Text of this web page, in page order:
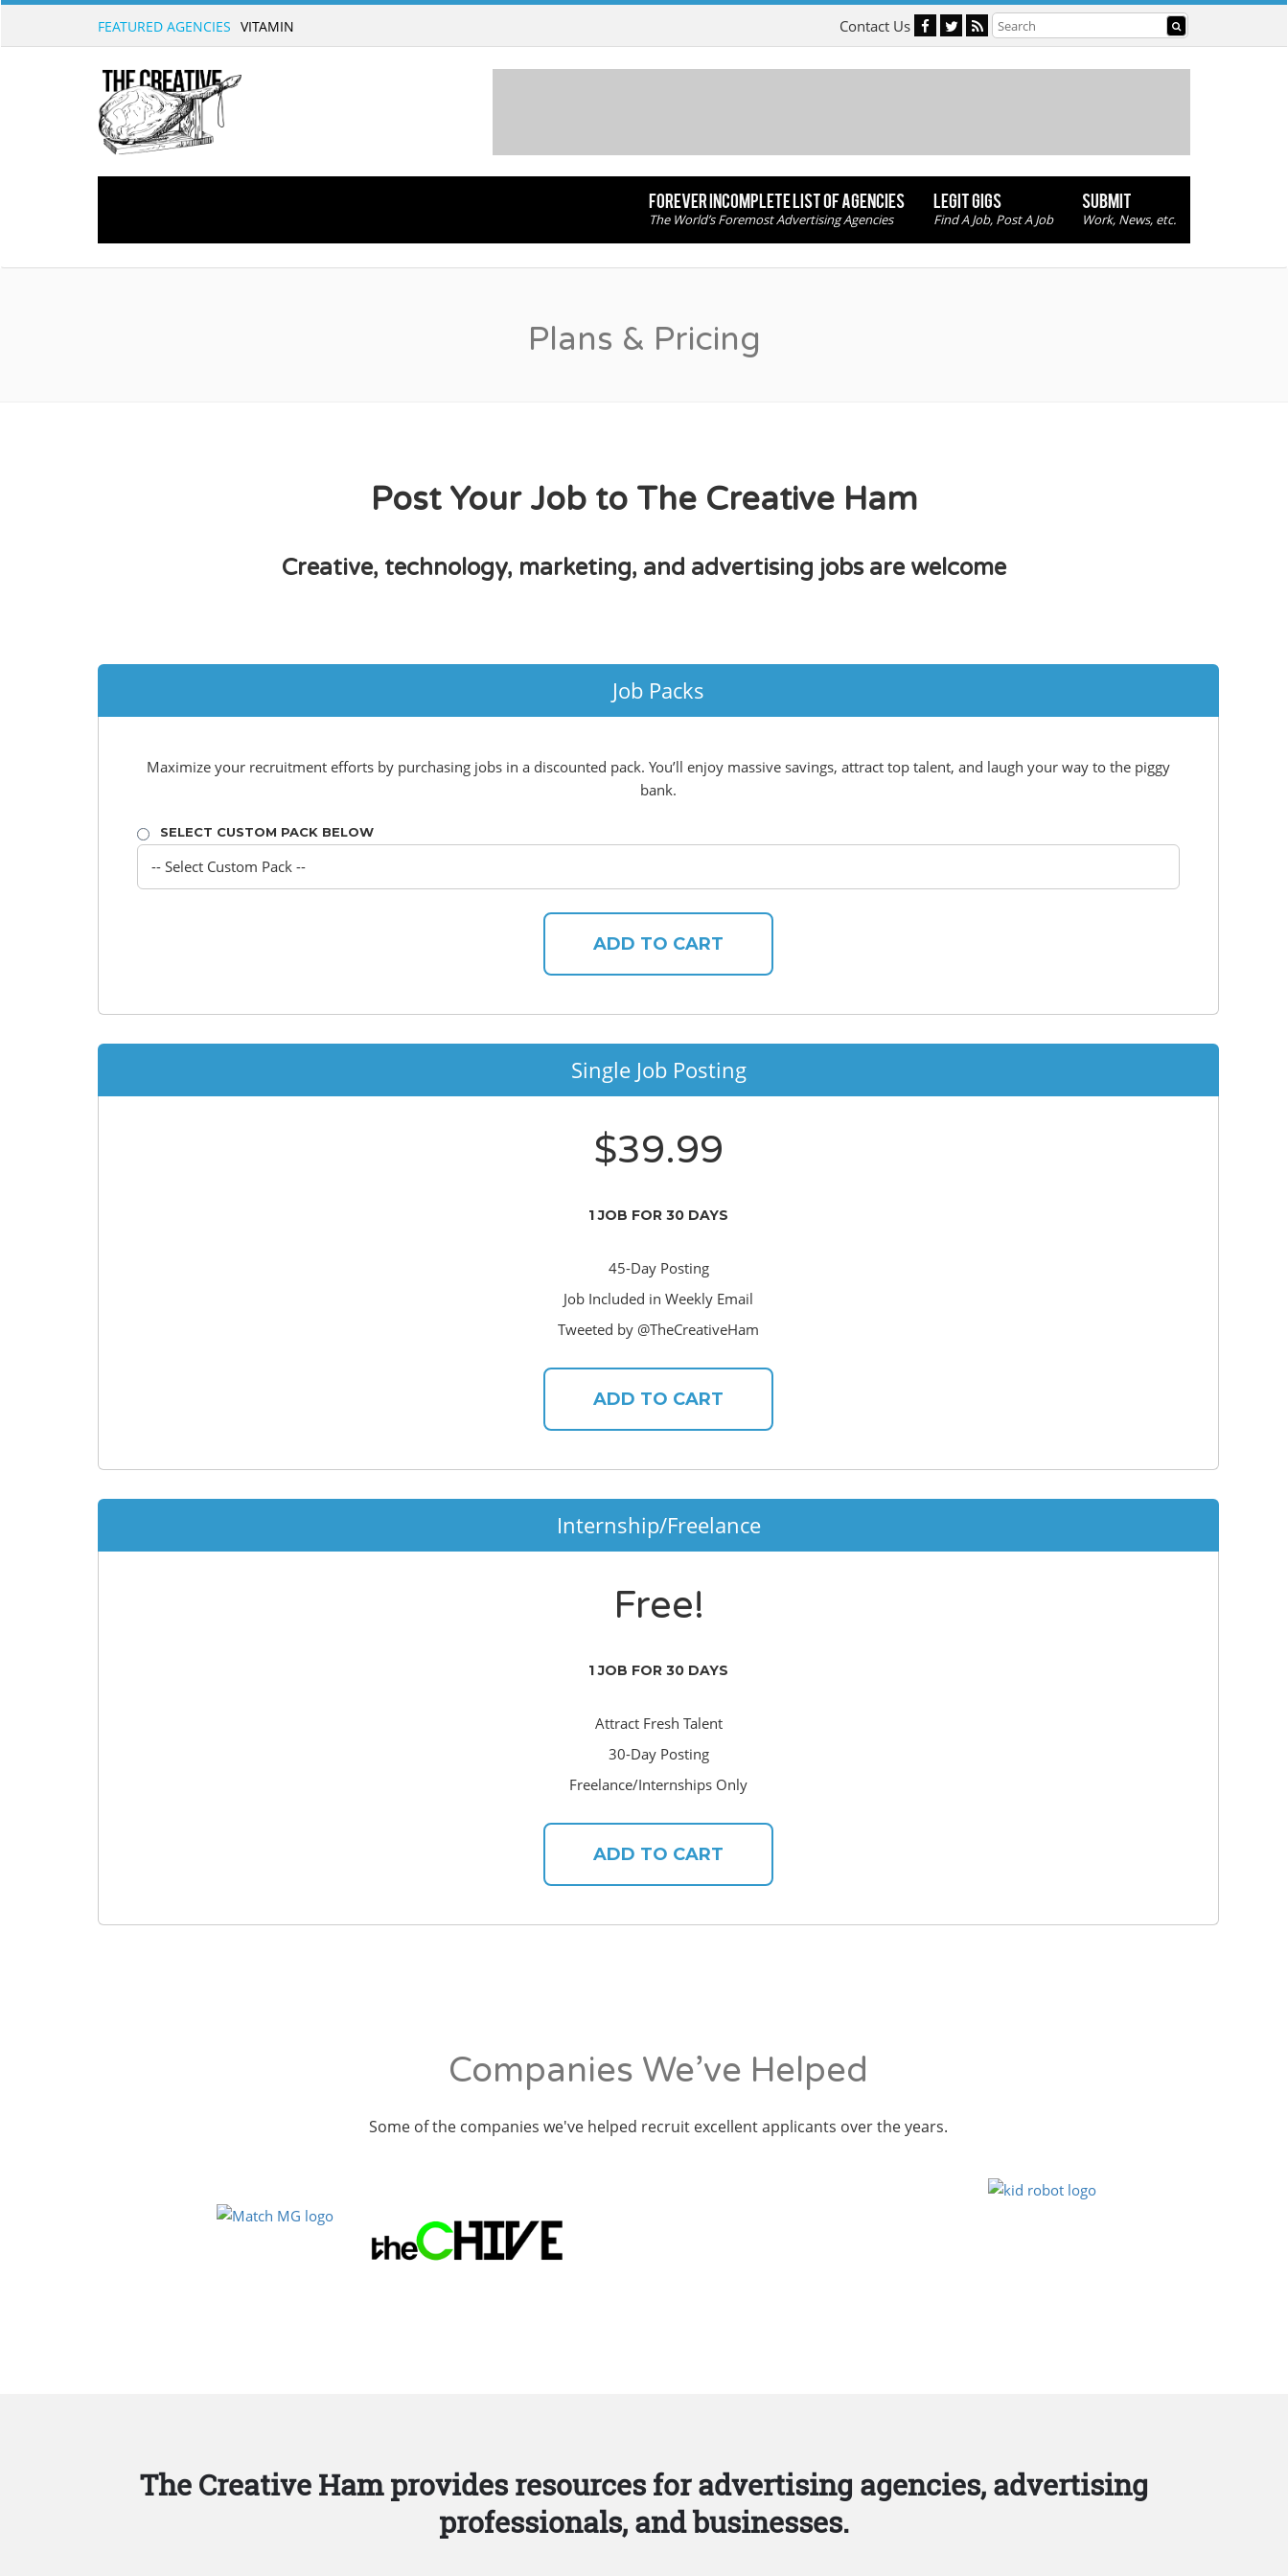
FEATURED AGENCIES Contact Us
FOREVER INCOMPLETE LIST OF AGENCIES
The World’s Foremost Advertising Agencies
LEGIT GIGS
Find A Job, Post A Job
SUBMIT
Work, News, etc.
Plans & Pricing
Post Your Job to The Creative Ham
Creative, technology, marketing, and advertising jobs are welcome
Job Packs
Maximize your recruitment efforts by purchasing jobs in a discounted pack. You’ll enjoy massive savings, attract top talent, and laugh your way to the piggy
bank.
SELECT CUSTOM PACK BELOW
ADD TO CART
Single Job Posting
$39.99
1 JOB FOR 30 DAYS
45-Day Posting
Job Included in Weekly Email
Tweeted by @TheCreativeHam
ADD TO CART
Internship/Freelance
Free!
1 JOB FOR 30 DAYS
Attract Fresh Talent
30-Day Posting
Freelance/Internships Only
ADD TO CART
Companies We’ve Helped
Some of the companies we've helped recruit excellent applicants over the years.
The Creative Ham provides resources for advertising agencies, advertising
professionals, and businesses.